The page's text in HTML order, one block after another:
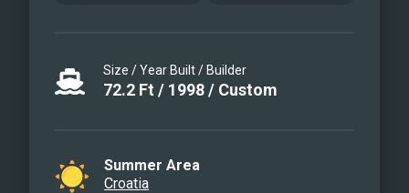
Size / Year Built / Builder
72.2 Ft / 1998/ Custom
Summer Area
Croatia